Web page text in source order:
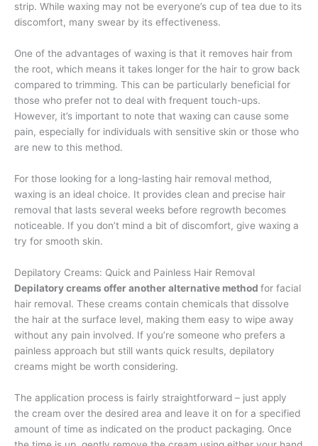
strip. While waxing may not be everyone’s cup of tea due to its
discomfort, many swear by its effectiveness.
One of the advantages of waxing is that it removes hair from
the root, which means it takes longer for the hair to grow back
compared to trimming. This can be particularly beneficial for
those who prefer not to deal with frequent touch-ups.
However, it’s important to note that waxing can cause some
pain, especially for individuals with sensitive skin or those who
are new to this method.
For those looking for a long-lasting hair removal method,
waxing is an ideal choice. It provides clean and precise hair
removal that lasts several weeks before regrowth becomes
noticeable. If you don’t mind a bit of discomfort, give waxing a
try for smooth skin.
Depilatory Creams: Quick and Painless Hair Removal
Depilatory creams offer another alternative method for facial
hair removal. These creams contain chemicals that dissolve
the hair at the surface level, making them easy to wipe away
without any pain involved. If you’re someone who prefers a
painless approach but still wants quick results, depilatory
creams might be worth considering.
The application process is fairly straightforward – just apply
the cream over the desired area and leave it on for a specified
amount of time as indicated on the product packaging. Once